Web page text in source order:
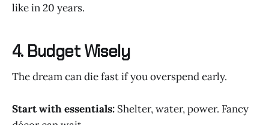
like in 20 years.
4. Budget Wisely
The dream can die fast if you overspend early.
Start with essentials: Shelter, water, power. Fancy